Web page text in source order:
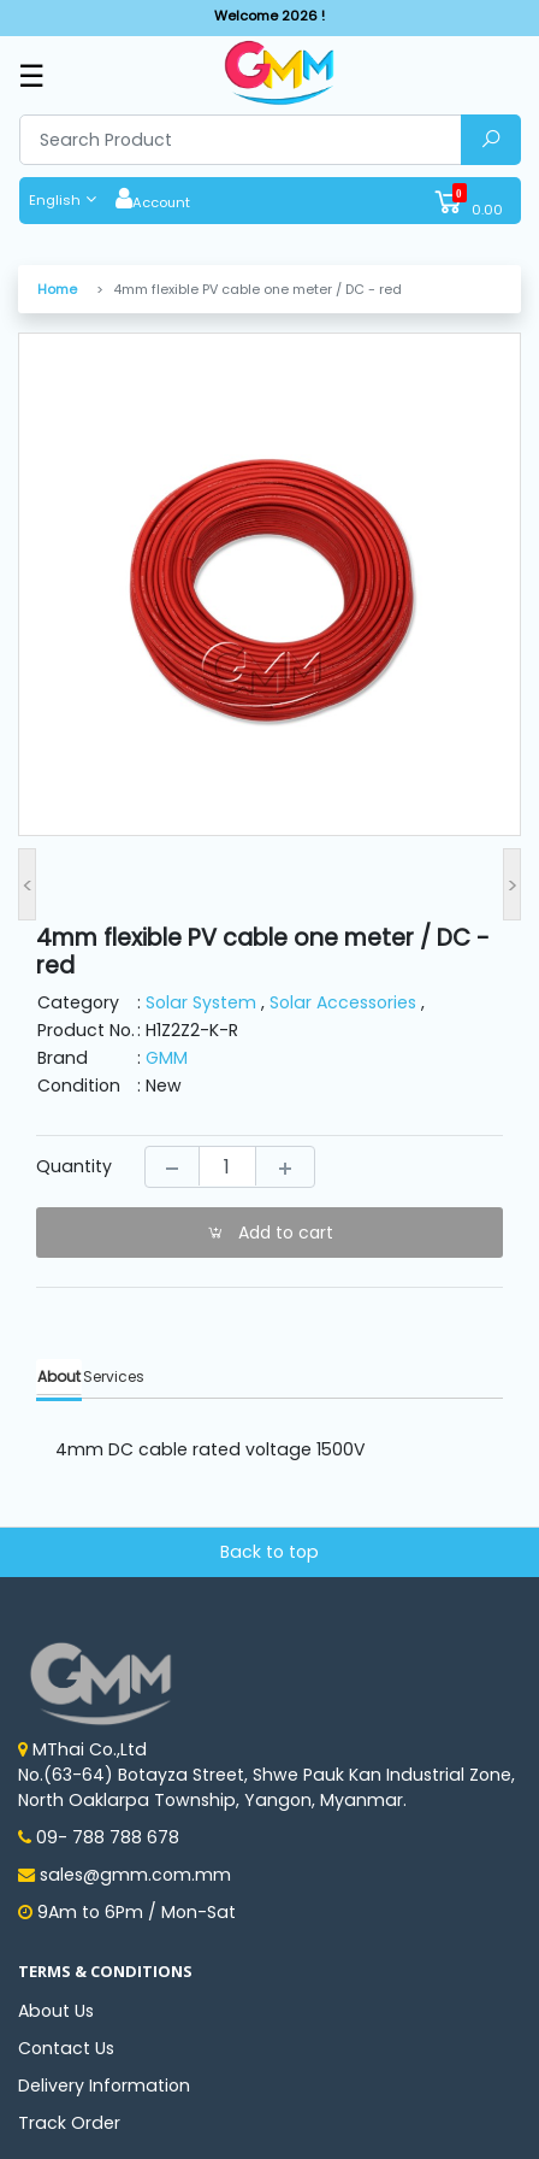
Welcome 2026 !
☰
English Account 0
0.00
BY
CATEGORIES
Solar
Bag
Sewing
Machine
Sewing
Machine
Knitting
Repair
Home 4mm flexible PV cable one meter / DC - red
< >
4mm flexible PV cable one meter / DC -
red
Category : Solar System , Solar Accessories ,
Product No.: H1Z2Z2-K-R
Brand
: GMM
Condition
: New
Quantity
Add to cart
AboutServices
4mm DC cable rated voltage 1500V
Back to top
MThai Co.,Ltd
No.(63-64) Botayza Street, Shwe Pauk Kan Industrial Zone,
North Oaklarpa Township, Yangon, Myanmar.
09- 788 788 678
sales@gmm.com.mm
9Am to 6Pm / Mon-Sat
TERMS & CONDITIONS
About Us
Contact Us
Delivery Information
Track Order